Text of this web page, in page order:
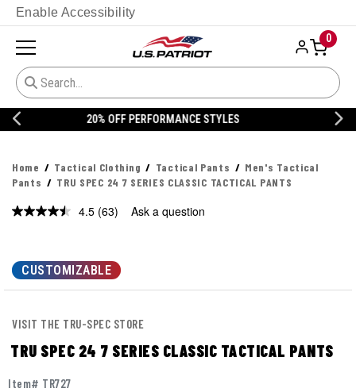
Enable Accessibility
0
20% OFF DANNER
Home Tactical Clothing Tactical Pants
Men's Tactical
Pants
TRU SPEC 24 7 SERIES CLASSIC TACTICAL PANTS
4.5 Read
page
link.
(63) Ask a question
CUSTOMIZABLE
VISIT THE TRU-SPEC STORE
TRU SPEC 24 7 SERIES CLASSIC TACTICAL PANTS
Item# TR727